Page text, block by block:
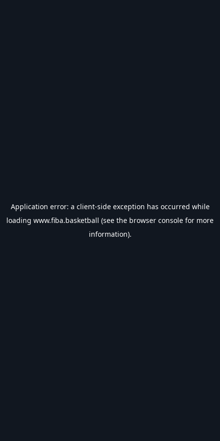
Application error: a client-side exception has occurred while
loading www.fiba.basketball (see the browser console for more
information).